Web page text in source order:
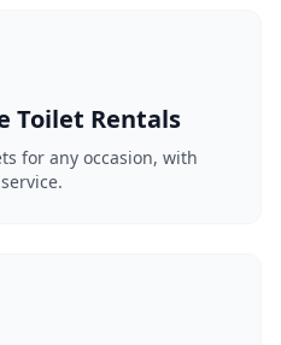
Toilet Rentals
for any occasion, with